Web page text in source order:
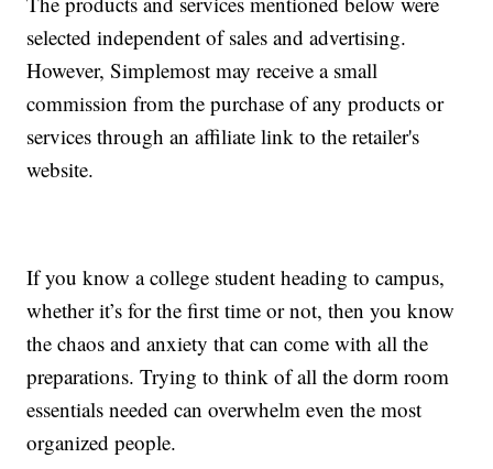
selected independent of sales and advertising.
However, Simplemost may receive a small
commission from the purchase of any products or
services through an affiliate link to the retailer's
website.
If you know a college student heading to campus,
whether it’s for the first time or not, then you know
the chaos and anxiety that can come with all the
preparations. Trying to think of all the dorm room
essentials needed can overwhelm even the most
organized people.